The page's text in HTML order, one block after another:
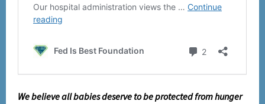
We believe all babies deserve to be protected from hunger